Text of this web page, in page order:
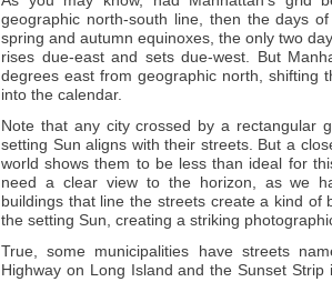
geographic north-south line, then the days
spring and autumn equinoxes, the only two
rises due-east and sets due-west.
But
degrees east from geographic north, shifting
into the calendar.
Note that any city crossed by a rectangular
setting Sun aligns with their streets. But a
world shows them to be less than ideal for
need a clear view to the horizon, as we
buildings that line the streets create a kind of
the setting Sun, creating a striking
True, some municipalities have streets
Highway on Long Island and the Sunset Strip